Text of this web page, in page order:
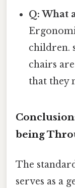
Q: What
children.
chairs
that they
being
The
serves as a